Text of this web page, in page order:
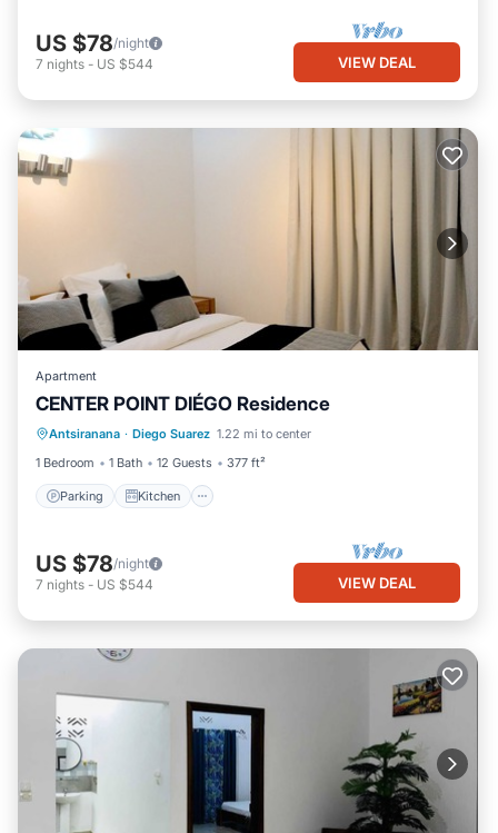
US $78/night
7 nights - US $544 VIEW DEAL
Apartment
CENTER POINT DIÉGO Residence
Antsiranana · Diego Suarez 1.22 mi to center
1 Bedroom
1 Bath 12 Guests 377 ft²
Parking Kitchen
Parking Kitchen
Air Conditioner
Internet
US $78/night
7 nights - US $544 VIEW DEAL